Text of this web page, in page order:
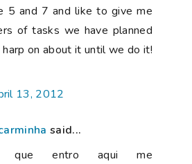
5 and 7 and like to give me
of tasks we have planned
on about it until we do it!
13, 2012
said...
que entro aqui me